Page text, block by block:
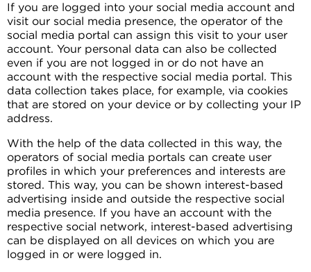
If you are logged into your social media account and
visit our social media presence, the operator of the
social media portal can assign this visit to your user
account. Your personal data can also be collected
even if you are not logged in or do not have an
account with the respective social media portal. This
data collection takes place, for example, via cookies
that are stored on your device or by collecting your IP
address.
With the help of the data collected in this way, the
operators of social media portals can create user
profiles in which your preferences and interests are
stored. This way, you can be shown interest-based
advertising inside and outside the respective social
media presence. If you have an account with the
respective social network, interest-based advertising
can be displayed on all devices on which you are
logged in or were logged in.